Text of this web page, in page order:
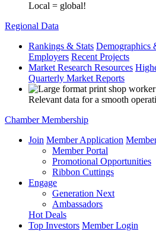
Local = global!
Regional Data
Rankings & Stats Demographics
Employers Recent Projects
Market Research Resources
Quarterly Market Reports
Relevant data for a smooth
Chamber Membership
Join Member Application
Member Portal
Promotional Opportunities
Ribbon Cuttings
Engage
Generation Next
Ambassadors
Hot Deals
Top Investors Member Login